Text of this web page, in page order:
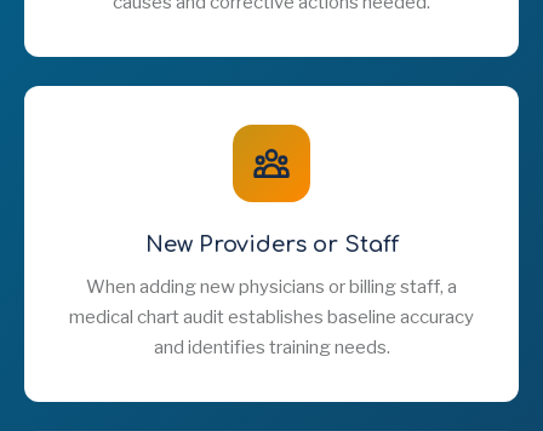
New Providers or Staff
When adding new physicians or billing staff, a
medical chart audit establishes baseline accuracy
and identifies training needs.